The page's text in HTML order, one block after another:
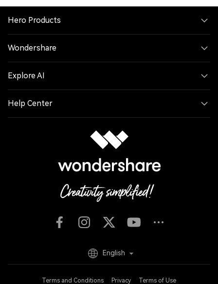
Hero Products
Wondershare
Explore AI
Help Center
Terms and Conditions Privacy Terms of Use
English